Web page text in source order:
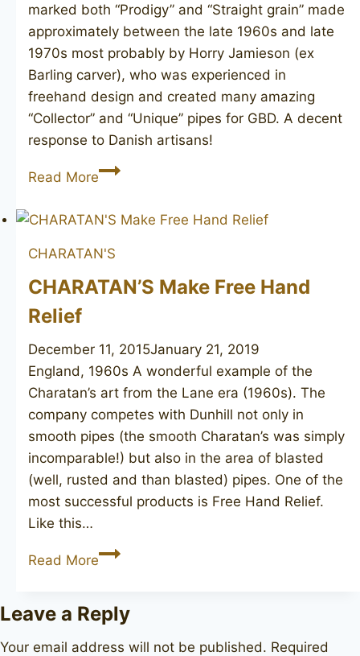
marked both “Prodigy” and “Straight grain” made
approximately between the late 1960s and late
1970s most probably by Horry Jamieson (ex
Barling carver), who was experienced in
freehand design and created many amazing
“Collector” and “Unique” pipes for GBD. A decent
response to Danish artisans!
Read MoreGBD
Straight
CHARATAN'S
CHARATAN’S Make Free Hand
Relief
December 11, 2015January 21, 2019
England, 1960s A wonderful example of the
Charatan’s art from the Lane era (1960s). The
company competes with Dunhill not only in
smooth pipes (the smooth Charatan’s was simply
incomparable!) but also in the area of blasted
(well, rusted and than blasted) pipes. One of the
most successful products is Free Hand Relief.
Like this…
Read MoreCHARATAN’S
Hand
Leave a Reply
Your email address will not be published. Required